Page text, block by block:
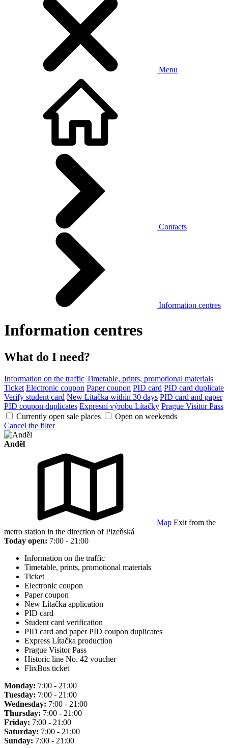
Menu
Contacts
Information centres
Information centres
What do I need?
Information on the traffic Timetable, prints, promotional materials
Ticket Electronic coupon Paper coupon PID card PID card duplicate
Verify student card New Lítačka within 30 days PID card and paper
PID coupon duplicates Expresní výrobu Lítačky Prague Visitor Pass
Currently open sale places
Open on weekends
Cancel the filter
Anděl
Map Exit from the
metro station in the direction of Plzeňská
Today open: 7:00 - 21:00
Information on the traffic
Timetable, prints, promotional materials
Ticket
Electronic coupon
Paper coupon
New Lítačka application
PID card
Student card verification
PID card and paper PID coupon duplicates
Express Lítačka production
Prague Visitor Pass
Historic line No. 42 voucher
FlixBus ticket
Monday: 7:00 - 21:00
Tuesday: 7:00 - 21:00
Wednesday: 7:00 - 21:00
Thursday: 7:00 - 21:00
Friday: 7:00 - 21:00
Saturday: 7:00 - 21:00
Sunday: 7:00 - 21:00